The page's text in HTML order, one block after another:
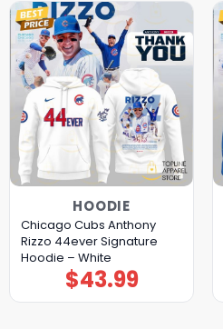
HOODIE
Chicago Cubs Anthony
Rizzo 44ever Signature
Hoodie – White
$43.99